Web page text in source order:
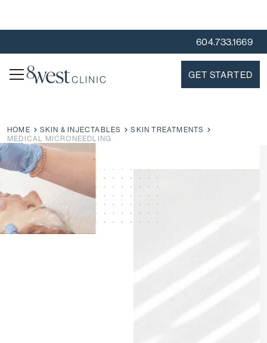
604.733.1669
GET STARTED
HOME SKIN & INJECTABLES
SKIN TREATMENTS
MEDICAL MICRONEEDLING